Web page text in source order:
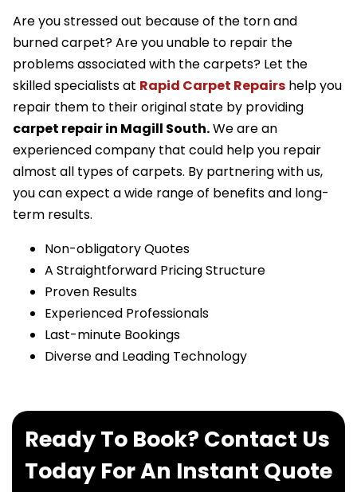
Are you stressed out because of the torn and
burned carpet? Are you unable to repair the
problems associated with the carpets? Let the
skilled specialists at Rapid Carpet Repairs help you
repair them to their original state by providing
carpet repair in Magill South.We are an
experienced company that could help you repair
almost all types of carpets. By partnering with us,
you can expect a wide range of benefits and long-
term results.
Non-obligatory Quotes
A Straightforward Pricing Structure
Proven Results
Experienced Professionals
Last-minute Bookings
Diverse and Leading Technology
Ready To Book? Contact Us
Today For An Instant Quote